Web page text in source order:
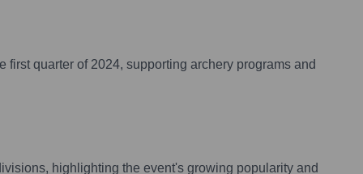
quarter of 2024, supporting archery programs and
highlighting the event's growing popularity and